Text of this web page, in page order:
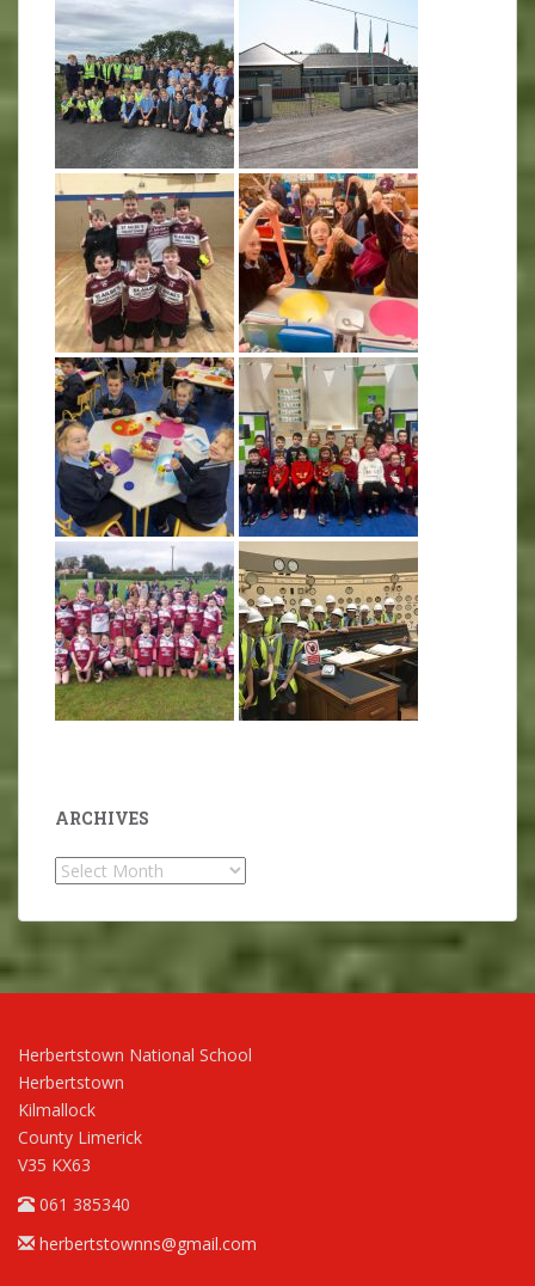
ARCHIVES
Archives
Herbertstown National School
Herbertstown
Kilmallock
County Limerick
V35 KX63
061 385340
herbertstownns@gmail.com